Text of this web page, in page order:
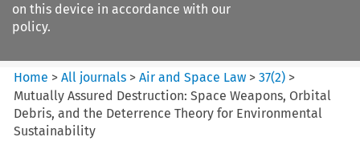
on this device in accordance with our
policy.
Home >All journals >Air and Space Law >37(2) >
Mutually Assured Destruction: Space Weapons, Orbital
Debris, and the Deterrence Theory for Environmental
Sustainability